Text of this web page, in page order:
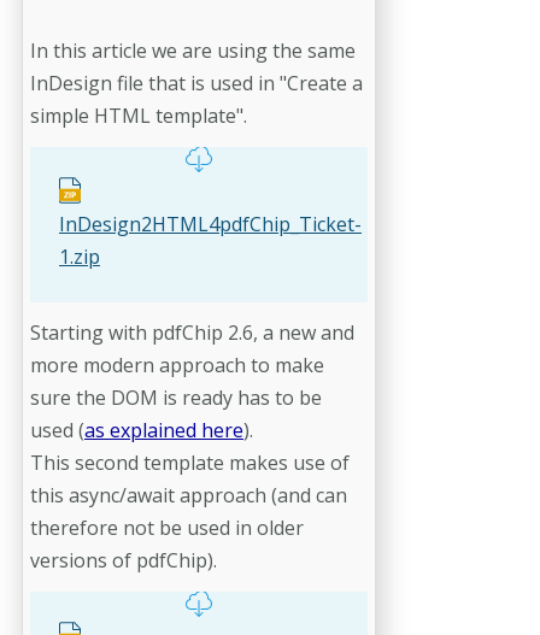
In this article we are using the same
InDesign file that is used in "Create a
simple HTML template".
InDesign2HTML4pdfChip_Ticket-
1.zip
Starting with pdfChip 2.6, a new and
more modern approach to make
sure the DOM is ready has to be
used (as explained here).
This second template makes use of
this async/await approach (and can
therefore not be used in older
versions of pdfChip).